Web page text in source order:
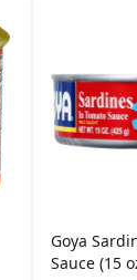
Goya
Sauce (15